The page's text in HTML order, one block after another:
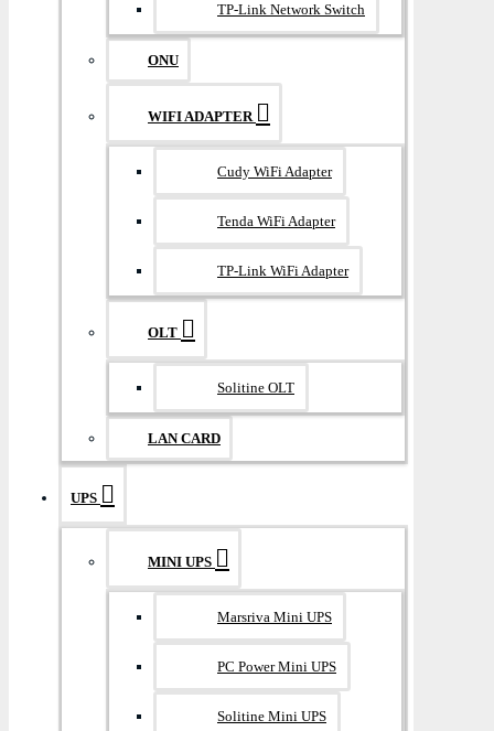
TP-Link Network Switch
ONU
WIFI ADAPTER
Cudy WiFi Adapter
Tenda WiFi Adapter
TP-Link WiFi Adapter
OLT
Solitine OLT
LAN CARD
UPS
MINI UPS
Marsriva Mini UPS
PC Power Mini UPS
Solitine Mini UPS